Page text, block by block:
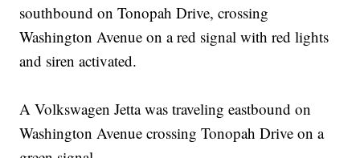
southbound on Tonopah Drive, crossing
Washington Avenue on a red signal with red lights
and siren activated.
A Volkswagen Jetta was traveling eastbound on
Washington Avenue crossing Tonopah Drive on a